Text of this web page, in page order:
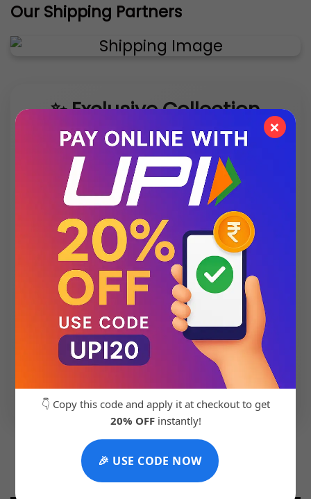
Our Shipping Partners
✨ Exclusive Collection
Style that speaks luxury – discover what’s new
this season.
💬 Chat with Support: +91 92271 87887
×
👇 Copy this code and apply it at checkout to get
20% OFFinstantly!
🎉 USE CODE NOW